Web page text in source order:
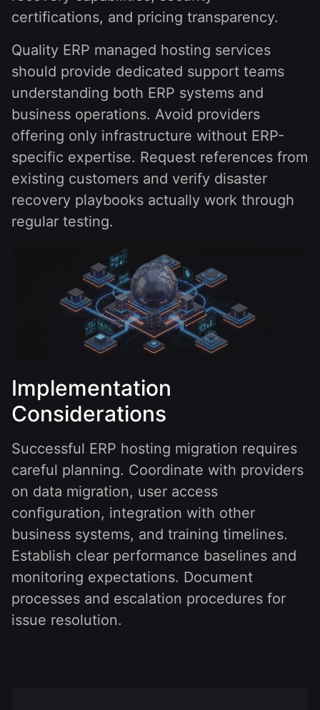
certifications, and pricing transparency.
Quality ERP managed hosting services
should provide dedicated support teams
understanding both ERP systems and
business operations. Avoid providers
offering only infrastructure without ERP-
specific expertise. Request references from
existing customers and verify disaster
recovery playbooks actually work through
regular testing.
Implementation
Considerations
Successful ERP hosting migration requires
careful planning. Coordinate with providers
on data migration, user access
configuration, integration with other
business systems, and training timelines.
Establish clear performance baselines and
monitoring expectations. Document
processes and escalation procedures for
issue resolution.